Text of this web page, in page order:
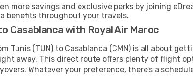
more savings and exclusive perks by joining
benefits throughout your travels.
Casablanca with Royal Air Maroc
Tunis (TUN) to Casablanca (CMN) is all about
away. This direct route offers plenty of flight
Whatever your preference, there’s a